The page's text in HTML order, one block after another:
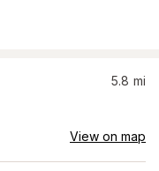
5.8 mi
View on map